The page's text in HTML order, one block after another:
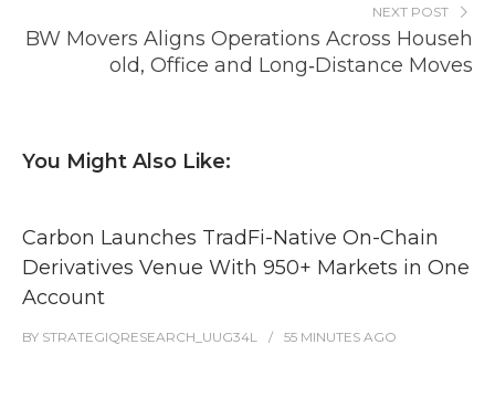
NEXT POST
BW Movers Aligns Operations Across Househ
old, Office and Long‑Distance Moves
You Might Also Like:
Carbon Launches TradFi-Native On-Chain
Derivatives Venue With 950+ Markets in One
Account
BY STRATEGIQRESEARCH_UUG34L 55 MINUTES AGO